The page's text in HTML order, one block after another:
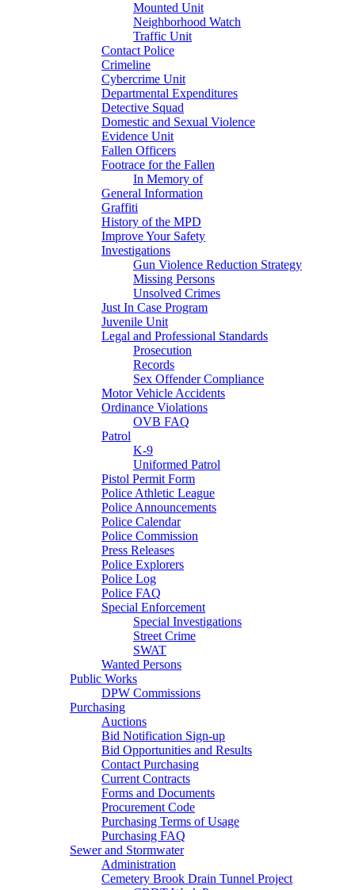
Mounted Unit
Neighborhood Watch
Traffic Unit
Contact Police
Crimeline
Cybercrime Unit
Departmental Expenditures
Detective Squad
Domestic and Sexual Violence
Evidence Unit
Fallen Officers
Footrace for the Fallen
In Memory of
General Information
Graffiti
History of the MPD
Improve Your Safety
Investigations
Gun Violence Reduction Strategy
Missing Persons
Unsolved Crimes
Just In Case Program
Juvenile Unit
Legal and Professional Standards
Prosecution
Records
Sex Offender Compliance
Motor Vehicle Accidents
Ordinance Violations
OVB FAQ
Patrol
K-9
Uniformed Patrol
Pistol Permit Form
Police Athletic League
Police Announcements
Police Calendar
Police Commission
Press Releases
Police Explorers
Police Log
Police FAQ
Special Enforcement
Special Investigations
Street Crime
SWAT
Wanted Persons
Public Works
DPW Commissions
Purchasing
Auctions
Bid Notification Sign-up
Bid Opportunities and Results
Contact Purchasing
Current Contracts
Forms and Documents
Procurement Code
Purchasing Terms of Usage
Purchasing FAQ
Sewer and Stormwater
Administration
Cemetery Brook Drain Tunnel Project